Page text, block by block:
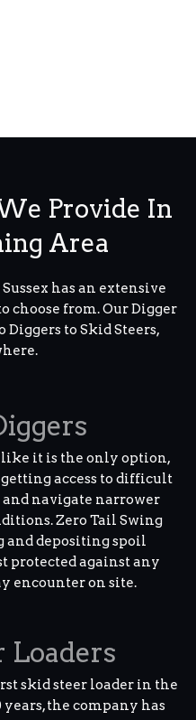
Provide In
Area
has an extensive
choose from. Our Digger
to Skid Steers,
it is the only option,
access to difficult
navigate narrower
Zero Tail Swing
and depositing spoil
protected against any
encounter on site.
Loaders
skid steer loader in the
the company has